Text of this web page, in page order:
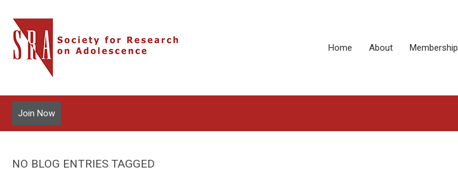
Home About Membership
Join Now
NO BLOG ENTRIES TAGGED